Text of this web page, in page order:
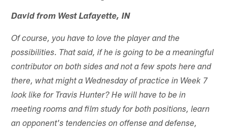
David from West Lafayette, IN
Of course, you have to love the player and the
possibilities. That said, if he is going to be a meaningful
contributor on both sides and not a few spots here and
there, what might a Wednesday of practice in Week 7
look like for Travis Hunter? He will have to be in
meeting rooms and film study for both positions, learn
an opponent's tendencies on offense and defense,